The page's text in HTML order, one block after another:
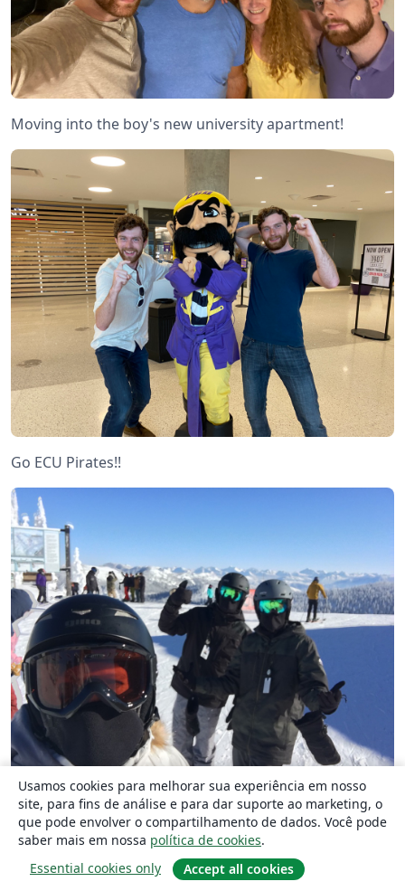
Moving into the boy's new university apartment!
Go ECU Pirates!!
Skiing in Montana!
See you in 2022!
Usamos cookies para melhorar sua experiência em nosso
site, para fins de análise e para dar suporte ao marketing, o
que pode envolver o compartilhamento de dados. Você pode
saber mais em nossa política de cookies.
Essential cookies only
Accept all cookies